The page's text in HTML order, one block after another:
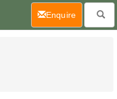
Enquire(current)